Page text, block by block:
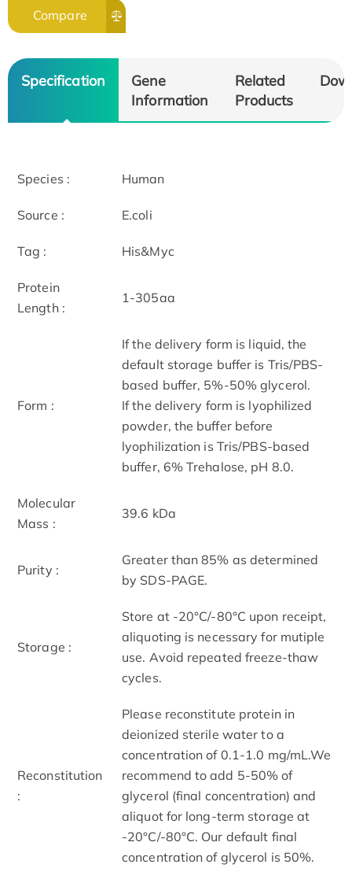
Compare
Specification
Gene
Information
Related
Products
Species : Human
Source : E.coli
Tag : His&Myc
Protein
Length :
1-305aa
Form :
If the delivery form is liquid, the
default storage buffer is Tris/PBS-
based buffer, 5%-50% glycerol.
If the delivery form is lyophilized
powder, the buffer before
lyophilization is Tris/PBS-based
buffer, 6% Trehalose, pH 8.0.
Molecular
Mass :
39.6 kDa
Purity :
Greater than 85% as determined
by SDS-PAGE.
Storage :
Store at -20°C/-80°C upon receipt,
aliquoting is necessary for mutiple
use. Avoid repeated freeze-thaw
cycles.
Reconstitution
:
Please reconstitute protein in
deionized sterile water to a
concentration of 0.1-1.0 mg/mL.We
recommend to add 5-50% of
glycerol (final concentration) and
aliquot for long-term storage at
-20°C/-80°C. Our default final
concentration of glycerol is 50%.